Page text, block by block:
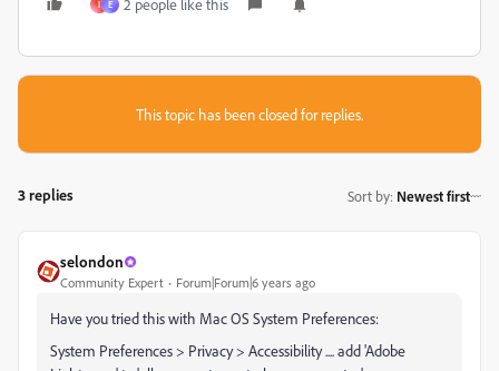
I E 2 people like this
This topic has been closed for replies.
3 replies Sort by: Newest first
selondon
Community Expert Forum|Forum|6 years ago
Have you tried this with Mac OS System Preferences:
System Preferences > Privacy > Accessibility .... add 'Adobe